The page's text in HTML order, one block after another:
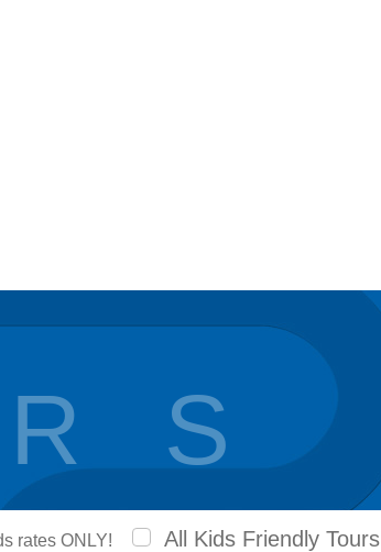
S
rates ONLY! All Kids Friendly Tours